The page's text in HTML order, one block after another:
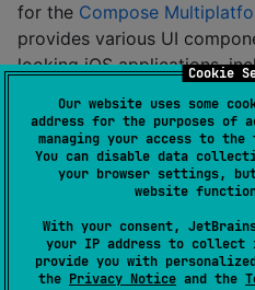
Cookie
Our website uses some
address for the purposes
managing your access to the
You can disable data
your browser settings,
website
With your consent,
your IP address to
provide you with
the Privacy Notice and the
for the Compose
provides various UI
looking iOS applications,
cupertino
- Compose
implementation of iOS-
widgets, based on
by compose.material3
cupertino-native
-
Cupertino Widgets.
some UIKit widgets for